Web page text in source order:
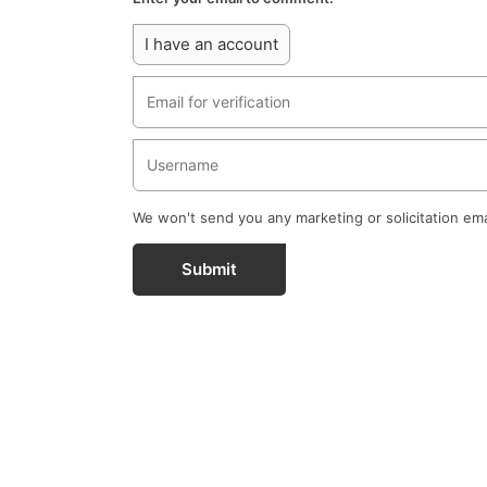
I have an account
We won't send you any marketing or solicitation
Submit